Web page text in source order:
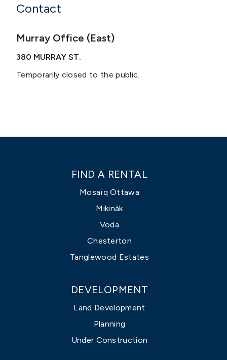
Contact
Murray Office (East)
380 MURRAY ST.
Temporarily closed to the public.
FIND A RENTAL
Mosaïq Ottawa
Mikinàk
Voda
Chesterton
Tanglewood Estates
DEVELOPMENT
Land Development
Planning
Under Construction